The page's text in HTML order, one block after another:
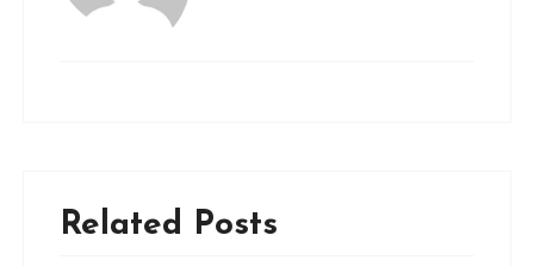
Related Posts